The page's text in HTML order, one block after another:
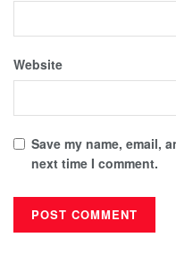
Website
Save my name, email,
next time I comment.